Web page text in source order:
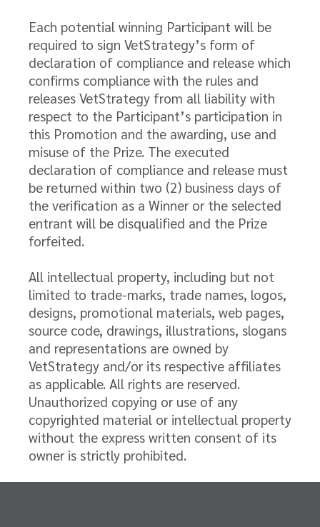
Each potential winning Participant will be
required to sign VetStrategy’s form of
declaration of compliance and release which
confirms compliance with the rules and
releases VetStrategy from all liability with
respect to the Participant’s participation in
this Promotion and the awarding, use and
misuse of the Prize. The executed
declaration of compliance and release must
be returned within two (2) business days of
the verification as a Winner or the selected
entrant will be disqualified and the Prize
forfeited.
All intellectual property, including but not
limited to trade-marks, trade names, logos,
designs, promotional materials, web pages,
source code, drawings, illustrations, slogans
and representations are owned by
VetStrategy and/or its respective affiliates
as applicable. All rights are reserved.
Unauthorized copying or use of any
copyrighted material or intellectual property
without the express written consent of its
owner is strictly prohibited.